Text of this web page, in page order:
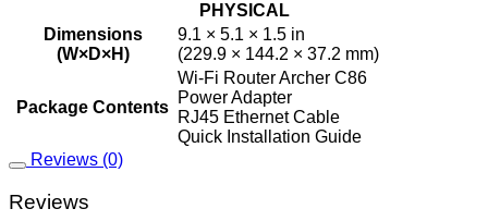
PHYSICAL
Dimensions
(W×D×H)
9.1 × 5.1 × 1.5 in
(229.9 × 144.2 × 37.2 mm)
Package Contents
Wi-Fi Router Archer C86
Power Adapter
RJ45 Ethernet Cable
Quick Installation Guide
Reviews (0)
Reviews